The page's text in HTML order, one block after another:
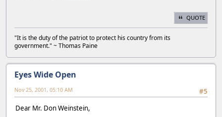
QUOTE
"It is the duty of the patriot to protect his country from its
government." ~ Thomas Paine
Eyes Wide Open
#5
Nov 25, 2001, 05:10 AM
Dear Mr. Don Weinstein,